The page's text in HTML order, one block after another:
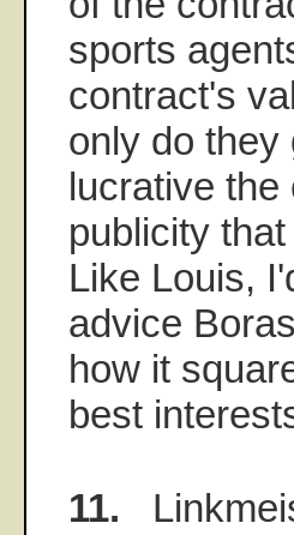
sports
contract's
only do they
lucrative
publicity
Like Louis,
advice
how it
best
11.